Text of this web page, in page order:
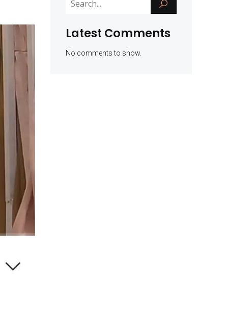
Latest Comments
No comments to show.